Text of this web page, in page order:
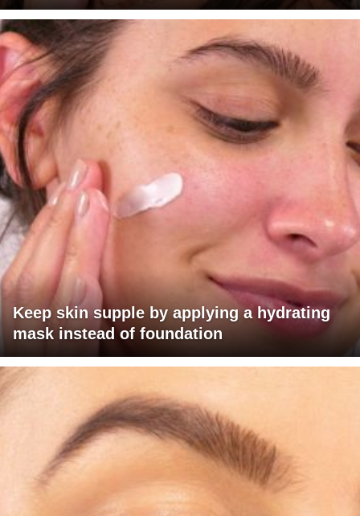
Keep skin supple by applying a hydrating
mask instead of foundation